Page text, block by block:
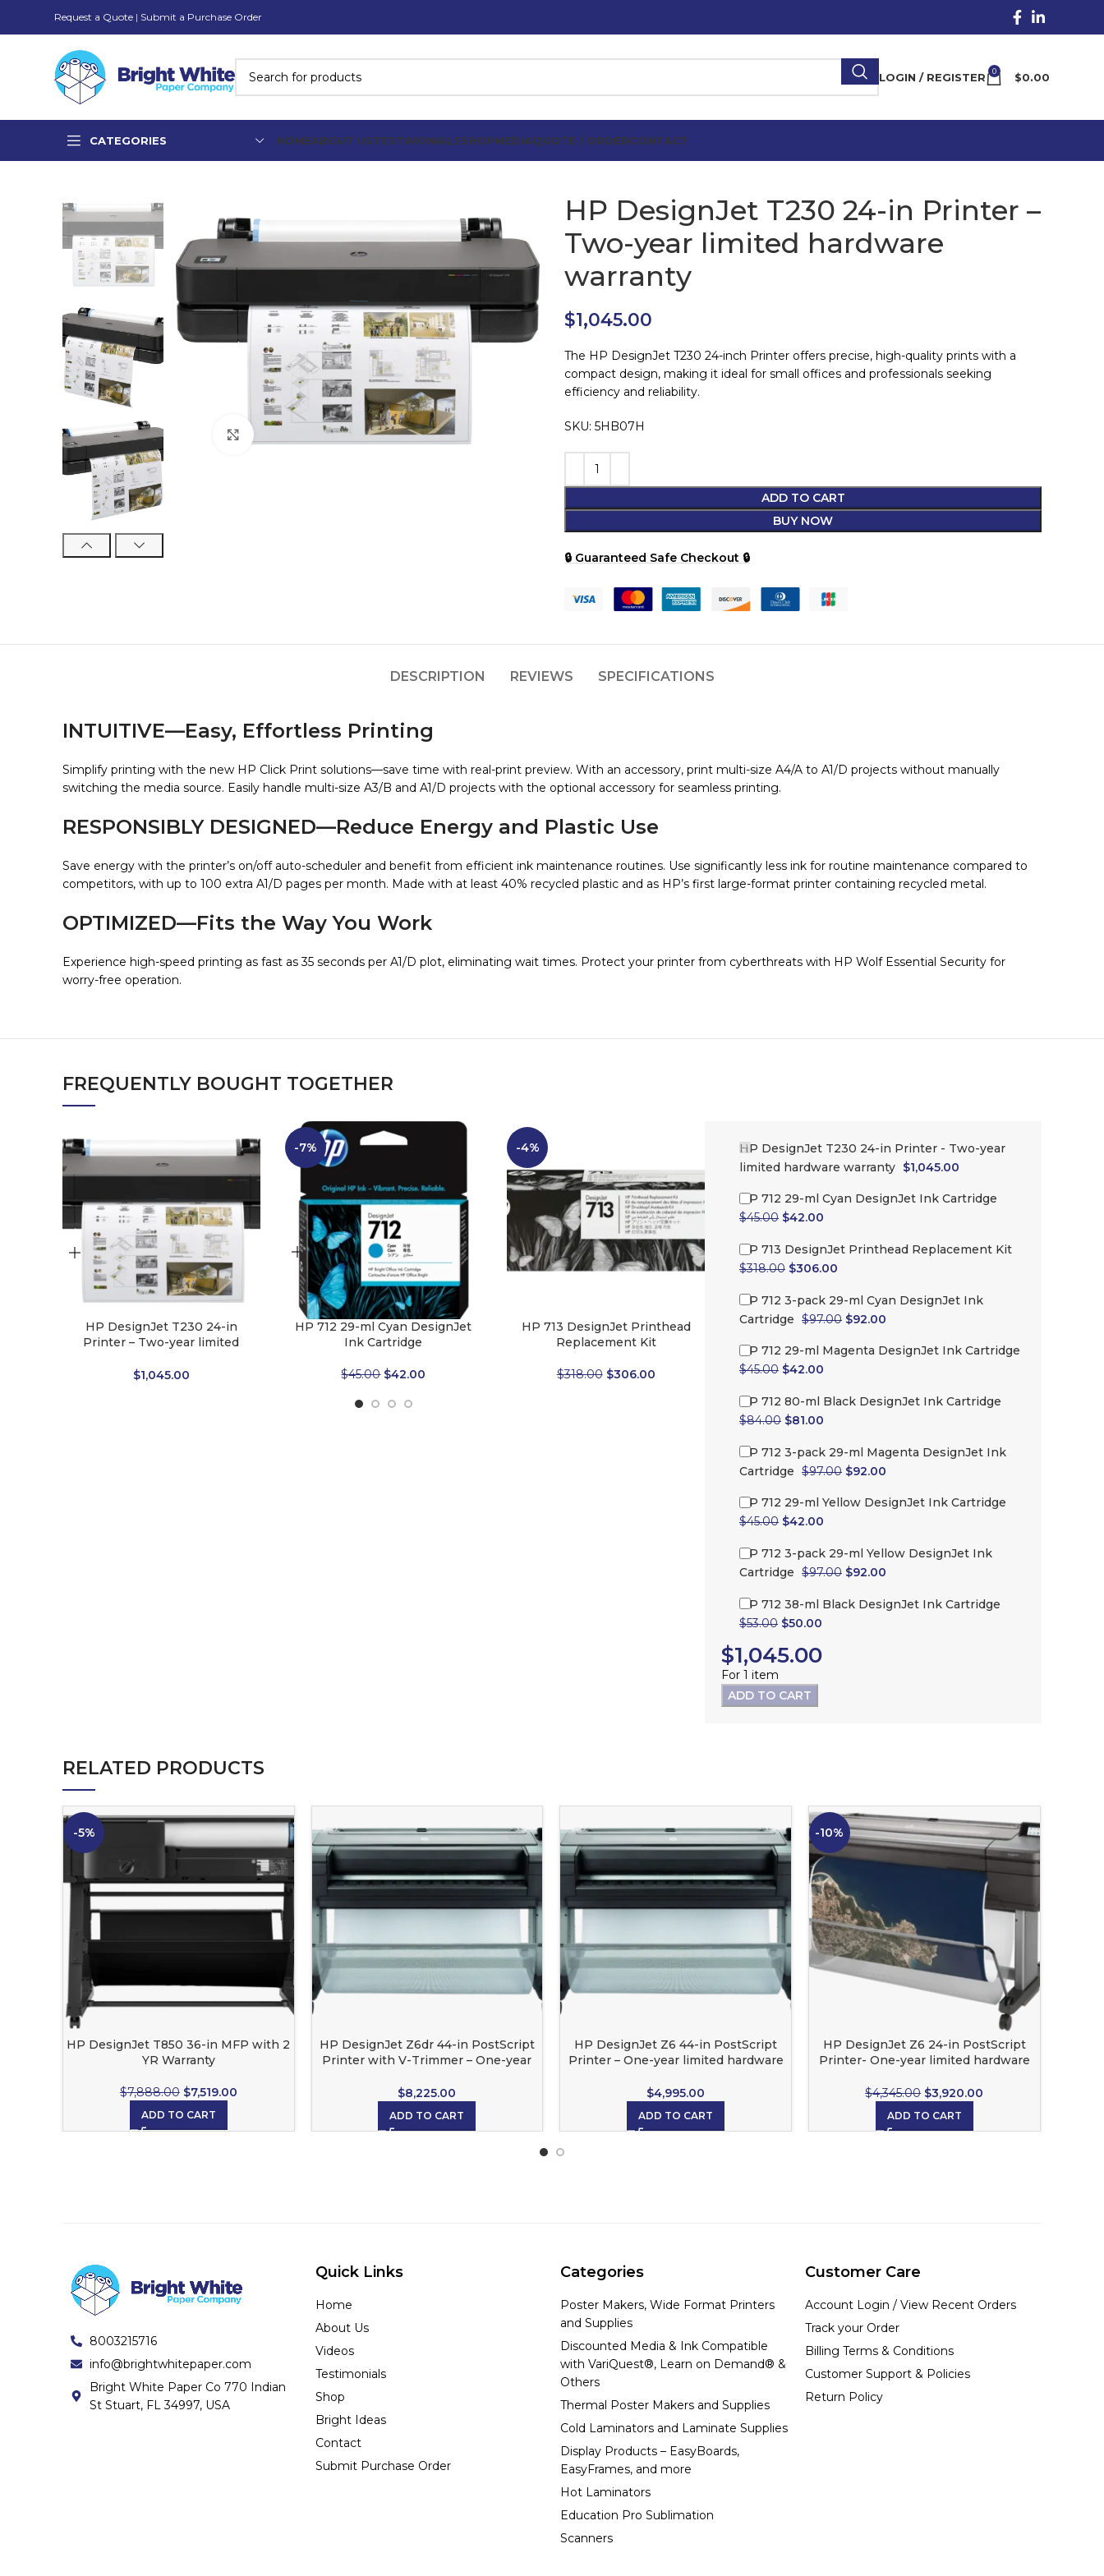
Request a Quote | Submit a Purchase Order
LOGIN / REGISTER 0 $0.00
CATEGORIES HOMEABOUT USTESTIMONIALSSHOPMEDIAQUOTE / ORDERCONTACT
Click to enlarge
HP DesignJet T230 24-in Printer –
Two-year limited hardware
warranty
$1,045.00
The HP DesignJet T230 24-inch Printer offers precise, high-quality prints with a
compact design, making it ideal for small offices and professionals seeking
efficiency and reliability.
SKU: 5HB07H
ADD TO CART
BUY NOW
🔒 Guaranteed Safe Checkout 🔒
DESCRIPTION REVIEWS SPECIFICATIONS
INTUITIVE—Easy, Effortless Printing
Simplify printing with the new HP Click Print solutions—save time with real-print preview. With an accessory, print multi-size A4/A to A1/D projects without manually
switching the media source. Easily handle multi-size A3/B and A1/D projects with the optional accessory for seamless printing.
RESPONSIBLY DESIGNED—Reduce Energy and Plastic Use
Save energy with the printer’s on/off auto-scheduler and benefit from efficient ink maintenance routines. Use significantly less ink for routine maintenance compared to
competitors, with up to 100 extra A1/D pages per month. Made with at least 40% recycled plastic and as HP’s first large-format printer containing recycled metal.
OPTIMIZED—Fits the Way You Work
Experience high-speed printing as fast as 35 seconds per A1/D plot, eliminating wait times. Protect your printer from cyberthreats with HP Wolf Essential Security for
worry-free operation.
FREQUENTLY BOUGHT TOGETHER
HP DesignJet T230 24-in
Printer – Two-year limited
$1,045.00
-7%
HP 712 29-ml Cyan DesignJet
Ink Cartridge
$45.00 $42.00
-4%
HP 713 DesignJet Printhead
Replacement Kit
$318.00 $306.00
-5%
HP 712 3-pack 29-ml Cyan
DesignJet Ink Cartridge
$97.00
-7%
DesignJet Ink
HP DesignJet T230 24-in Printer - Two-year
limited hardware warranty $1,045.00
HP 712 29-ml Cyan DesignJet Ink Cartridge
$45.00 $42.00
HP 713 DesignJet Printhead Replacement Kit
$318.00 $306.00
HP 712 3-pack 29-ml Cyan DesignJet Ink
Cartridge $97.00 $92.00
HP 712 29-ml Magenta DesignJet Ink Cartridge
$45.00 $42.00
HP 712 80-ml Black DesignJet Ink Cartridge
$84.00 $81.00
HP 712 3-pack 29-ml Magenta DesignJet Ink
Cartridge $97.00 $92.00
HP 712 29-ml Yellow DesignJet Ink Cartridge
$45.00 $42.00
HP 712 3-pack 29-ml Yellow DesignJet Ink
Cartridge $97.00 $92.00
HP 712 38-ml Black DesignJet Ink Cartridge
$53.00 $50.00
$1,045.00
For 1 item
ADD TO CART
RELATED PRODUCTS
-5%
HP DesignJet T850 36-in MFP with 2
YR Warranty
$7,888.00 $7,519.00
ADD TO CART
HP DesignJet Z6dr 44-in PostScript
Printer with V-Trimmer – One-year
$8,225.00
ADD TO CART
HP DesignJet Z6 44-in PostScript
Printer – One-year limited hardware
$4,995.00
ADD TO CART
-10%
HP DesignJet Z6 24-in PostScript
Printer- One-year limited hardware
$4,345.00 $3,920.00
ADD TO CART
8003215716
info@brightwhitepaper.com
Bright White Paper Co 770 Indian
St Stuart, FL 34997, USA
Quick Links
Home
About Us
Videos
Testimonials
Shop
Bright Ideas
Contact
Submit Purchase Order
Categories
Poster Makers, Wide Format Printers
and Supplies
Discounted Media & Ink Compatible
with VariQuest®, Learn on Demand® &
Others
Thermal Poster Makers and Supplies
Cold Laminators and Laminate Supplies
Display Products – EasyBoards,
EasyFrames, and more
Hot Laminators
Education Pro Sublimation
Scanners
Customer Care
Account Login / View Recent Orders
Track your Order
Billing Terms & Conditions
Customer Support & Policies
Return Policy